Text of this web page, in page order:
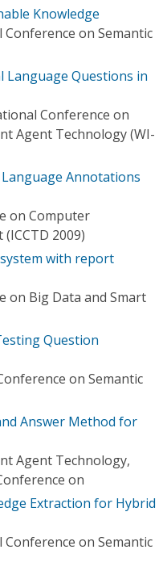
Knowledge
on Semantic
Questions in
Conference on
Agent Technology (WI-
Annotations
on Computer
2009)
with report
on Big Data and Smart
Question
on Semantic
Answer Method for
Agent Technology,
on
Extraction for Hybrid
on Semantic